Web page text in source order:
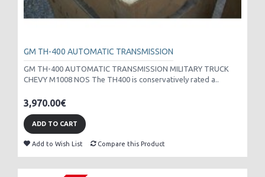
GM TH-400 AUTOMATIC TRANSMISSION
GM TH-400 AUTOMATIC TRANSMISSION MILITARY TRUCK
CHEVY M1008 NOS The TH400 is conservatively rated a..
3,970.00€
ADD TO CART
Add to Wish List Compare this Product